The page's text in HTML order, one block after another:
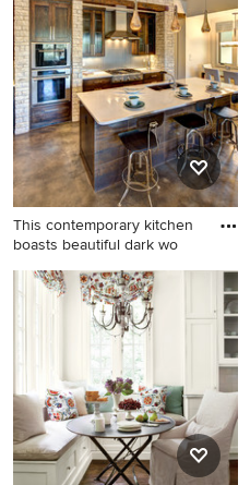
medium tone wood floor and
brown floor living room
remodel in Charleston with
white walls and a standard
fireplace
This contemporary kitchen
boasts beautiful dark wo
Large elegant l-shaped
concrete floor eat-in kitchen
photo in Austin with an
undermount sink, recessed-
panel cabinets, dark wood
cabinets, gray backsplash,
stainless steel appliances,
quartz countertops, ceramic
backsplash and an island